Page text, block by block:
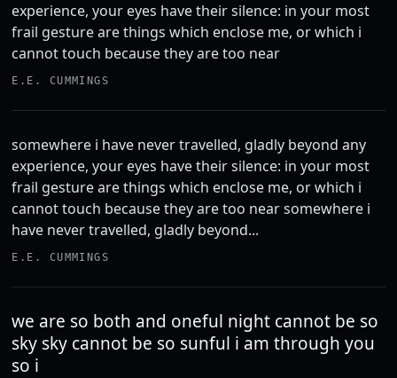
experience, your eyes have their silence: in your most
frail gesture are things which enclose me, or which i
cannot touch because they are too near
E.E. CUMMINGS
somewhere i have never travelled, gladly beyond any
experience, your eyes have their silence: in your most
frail gesture are things which enclose me, or which i
cannot touch because they are too near somewhere i
have never travelled, gladly beyond...
E.E. CUMMINGS
we are so both and oneful night cannot be so
sky sky cannot be so sunful i am through you
so i